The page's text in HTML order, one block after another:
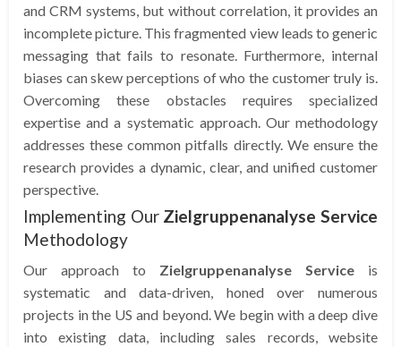
and CRM systems, but without correlation, it provides an
incomplete picture. This fragmented view leads to generic
messaging that fails to resonate. Furthermore, internal
biases can skew perceptions of who the customer truly is.
Overcoming these obstacles requires specialized
expertise and a systematic approach. Our methodology
addresses these common pitfalls directly. We ensure the
research provides a dynamic, clear, and unified customer
perspective.
Implementing Our Zielgruppenanalyse Service
Methodology
Our approach to Zielgruppenanalyse Service is
systematic and data-driven, honed over numerous
projects in the US and beyond. We begin with a deep dive
into existing data, including sales records, website